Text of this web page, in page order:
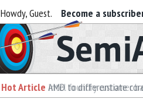
Howdy, Guest. Become a
Semiaccurate
Hot Article AMD to differentiate
Hot Article Intel foundry customer